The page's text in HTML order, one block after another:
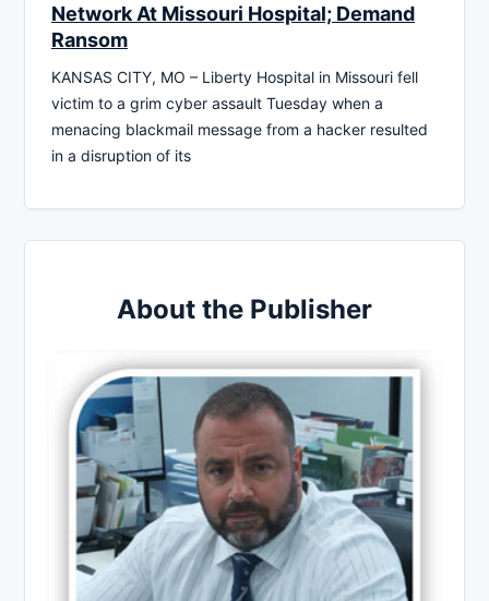
Network At Missouri Hospital; Demand
Ransom
KANSAS CITY, MO – Liberty Hospital in Missouri fell
victim to a grim cyber assault Tuesday when a
menacing blackmail message from a hacker resulted
in a disruption of its
About the Publisher